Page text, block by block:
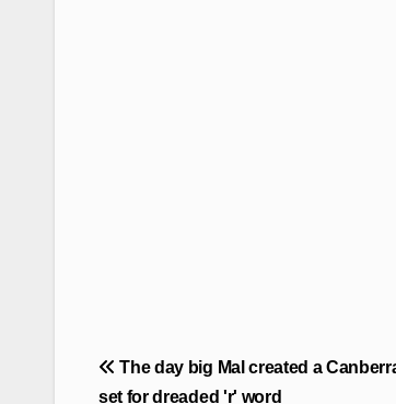
Post
navigation
The day big Mal created a
set for dreaded 'r' word